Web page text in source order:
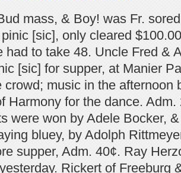
mass, & Boy! was Fr.
[sic], only cleared
had to take 48. Uncle Fred &
[sic] for supper, at Manier
crowd; music in the afternoon
Harmony for the dance. Adm.
were won by Adele Bocker,
bluey, by Adolph
supper, Adm. 40¢. Ray
Rickert of Freeburg